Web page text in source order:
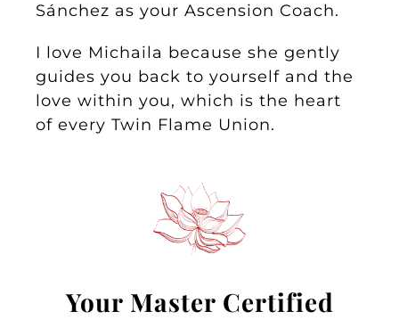
Sánchez as your Ascension Coach.
I love Michaila because she gently
guides you back to yourself and the
love within you, which is the heart
of every Twin Flame Union.
Your Master Certified